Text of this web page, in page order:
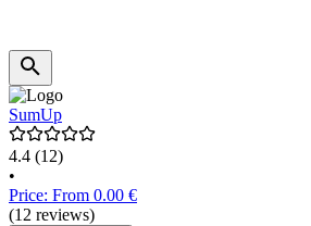
SumUp
4.4 (12)
•
Price: From 0.00 €
(12 reviews)